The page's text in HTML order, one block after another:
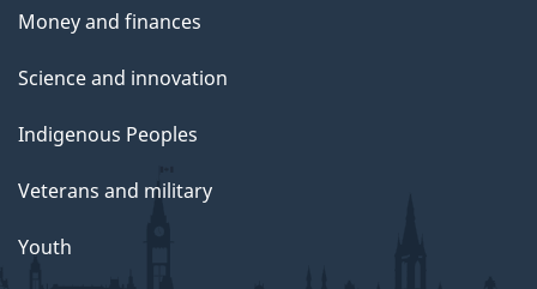
Money and finances
Science and innovation
Indigenous Peoples
Veterans and military
Youth